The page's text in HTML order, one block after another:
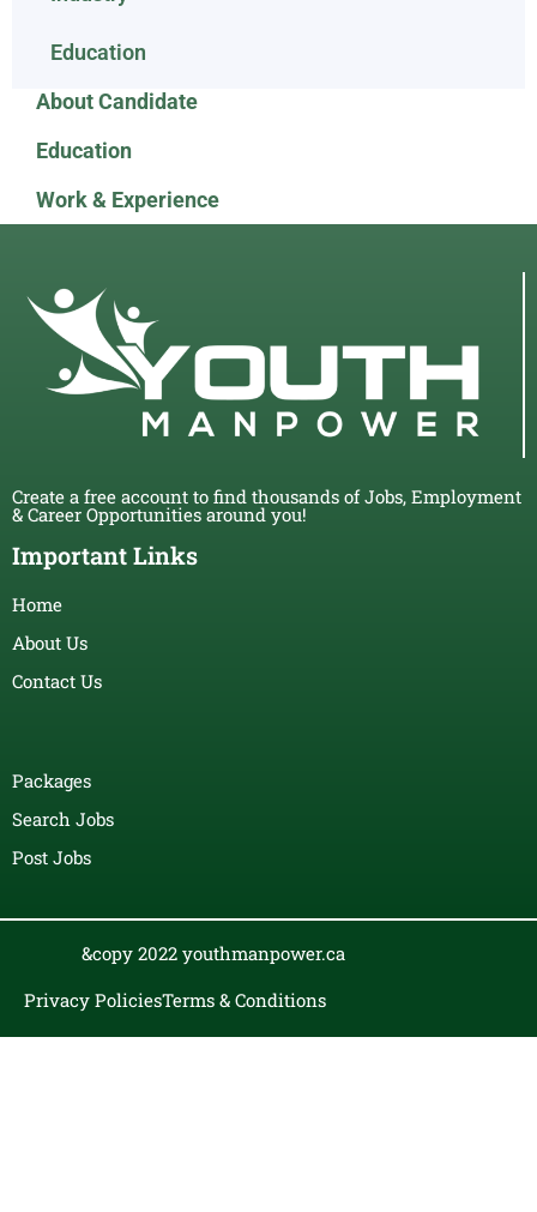
Education
About Candidate
Education
Work & Experience
Create a free account to find thousands of Jobs, Employment
& Career Opportunities around you!
Important Links
Home
About Us
Contact Us
Packages
Search Jobs
Post Jobs
&copy 2022 youthmanpower.ca
Privacy PoliciesTerms & Conditions